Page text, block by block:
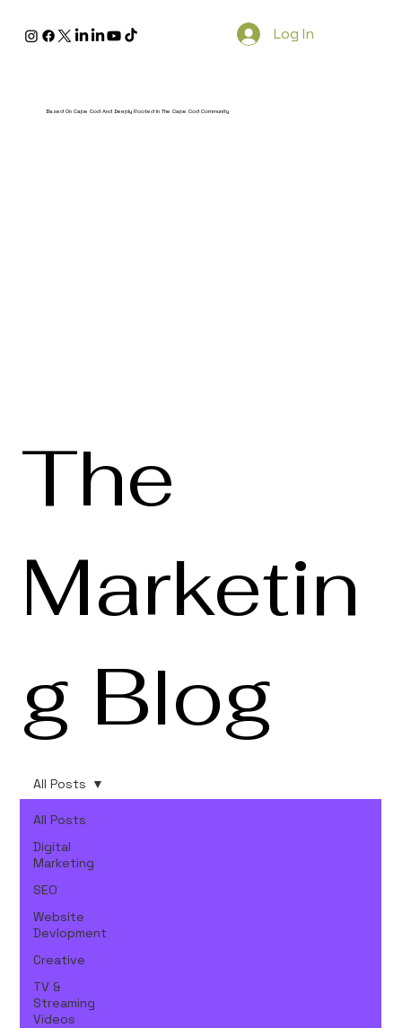
Based On Cape Cod And Deeply Rooted In The Cape Cod Community
Log In
The
Marketin
g Blog
All Posts
Digital
Marketing
SEO
Website
Devlopment
Creative
TV &
Streaming
Videos
All Posts